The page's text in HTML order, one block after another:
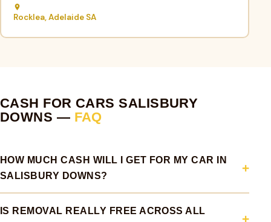
Rocklea, Adelaide SA
CASH FOR CARS SALISBURY
DOWNS — FAQ
HOW MUCH CASH WILL I GET FOR MY CAR IN
SALISBURY DOWNS?
IS REMOVAL REALLY FREE ACROSS ALL